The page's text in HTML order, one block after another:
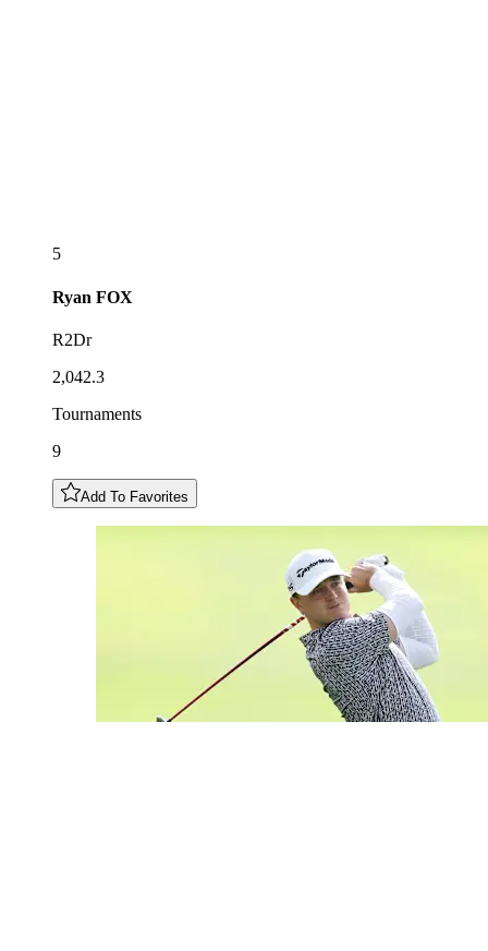
5
Ryan FOX
R2Dr
2,042.3
Tournaments
9
Add To Favorites